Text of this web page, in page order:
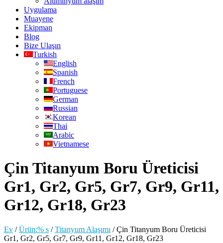
Uygulama
Muayene
Ekipman
Blog
Bize Ulaşın
Turkish
English
Spanish
French
Portuguese
German
Russian
Korean
Thai
Arabic
Vietnamese
Çin Titanyum Boru Üreticisi
Gr1, Gr2, Gr5, Gr7, Gr9, Gr11,
Gr12, Gr18, Gr23
Ev /Ürün:% s /Titanyum Alaşımı /Çin Titanyum Boru Üreticisi
Gr1, Gr2, Gr5, Gr7, Gr9, Gr11, Gr12, Gr18, Gr23